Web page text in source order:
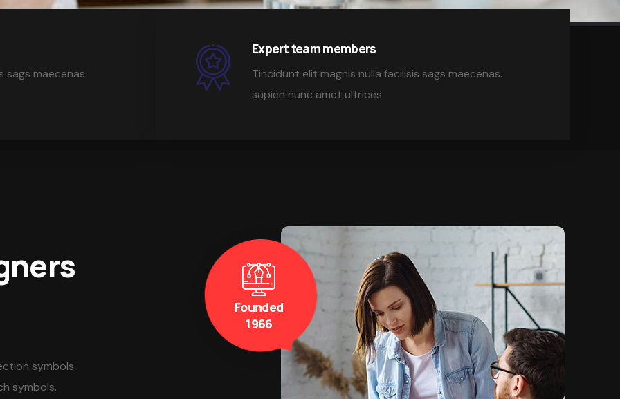
sags maecenas.
Expert team members
Tincidunt elit magnis nulla facilisis sags maecenas.
sapien nunc amet ultrices
symbols
symbols.
Founded
1966